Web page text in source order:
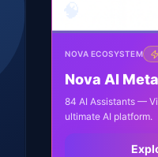
NOVA ECOSYSTEM
Nova AI
84 AI Assistants —
ultimate AI platform.